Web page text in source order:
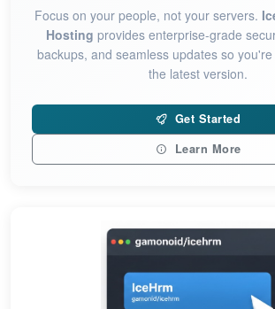
Focus on your people, not your servers.
Hosting provides enterprise-grade
backups, and seamless updates so
the latest version.
Get Started
Learn More